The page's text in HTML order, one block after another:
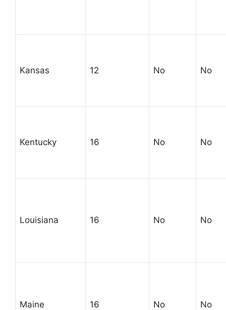
Kansas 12 No No
Kentucky 16 No No
Louisiana 16 No No
Maine 16 No No